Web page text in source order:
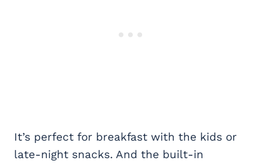
It’s perfect for breakfast with the kids or
late-night snacks. And the built-in